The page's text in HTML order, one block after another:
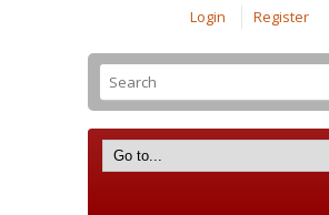
Login Register